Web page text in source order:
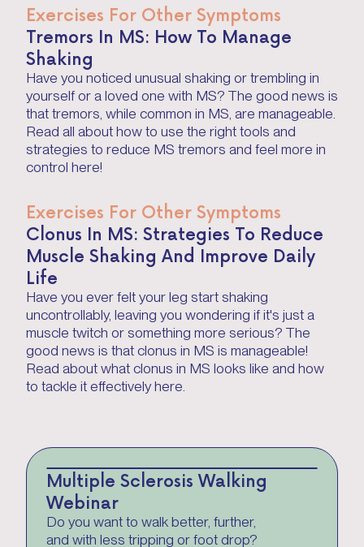
Exercises For Other Symptoms
Tremors In MS: How To Manage
Shaking
Have you noticed unusual shaking or trembling in
yourself or a loved one with MS? The good news is
that tremors, while common in MS, are manageable.
Read all about how to use the right tools and
strategies to reduce MS tremors and feel more in
control here!
Exercises For Other Symptoms
Clonus In MS: Strategies To Reduce
Muscle Shaking And Improve Daily
Life
Have you ever felt your leg start shaking
uncontrollably, leaving you wondering if it's just a
muscle twitch or something more serious? The
good news is that clonus in MS is manageable!
Read about what clonus in MS looks like and how
to tackle it effectively here.
Multiple Sclerosis Walking
Webinar
Do you want to walk better, further,
and with less tripping or foot drop?